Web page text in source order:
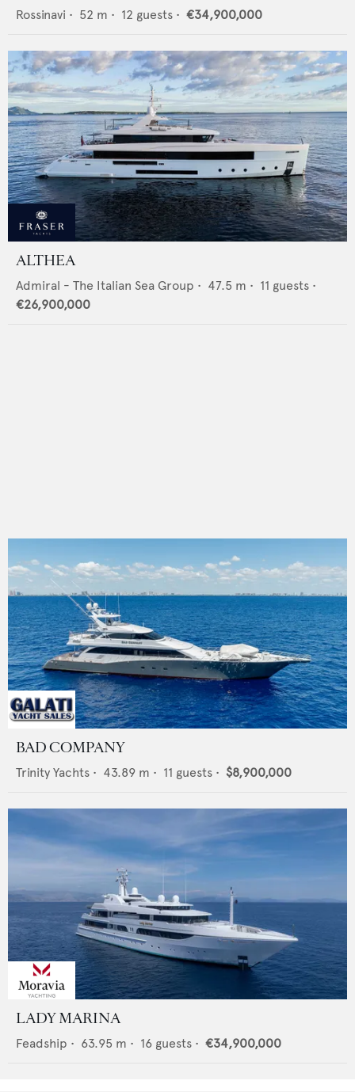
Rossinavi • 52 m • 12 guests • €34,900,000
ALTHEA
Admiral - The Italian Sea Group • 47.5 m • 11 guests •
€26,900,000
BAD COMPANY
Trinity Yachts • 43.89 m • 11 guests • $8,900,000
LADY MARINA
Feadship • 63.95 m • 16 guests • €34,900,000